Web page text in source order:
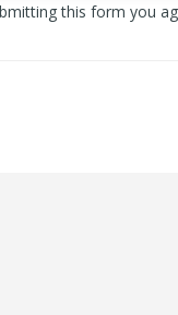
this form you